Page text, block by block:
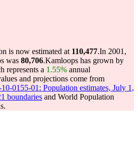
is now estimated at 110,477.In 2001,
was 80,706.Kamloops has grown by
represents a 1.55% annual
and projections come from
0155-01: Population estimates, July 1,
boundaries and World Population